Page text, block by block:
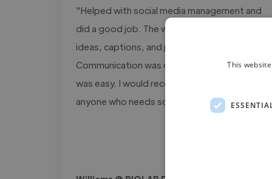
"Helped with social media management and
did a good job. The work included content
ideas, captions, and post planning.
Communication was clear, and the process
was easy. I would recommend this service to
anyone who needs social media support."
This